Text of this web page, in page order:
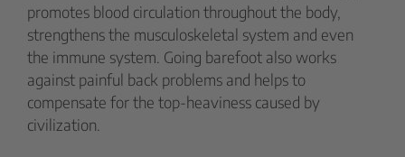
promotes blood circulation throughout the body,
strengthens the musculoskeletal system and even
the immune system. Going barefoot also works
against painful back problems and helps to
compensate for the top-heaviness caused by
civilization.